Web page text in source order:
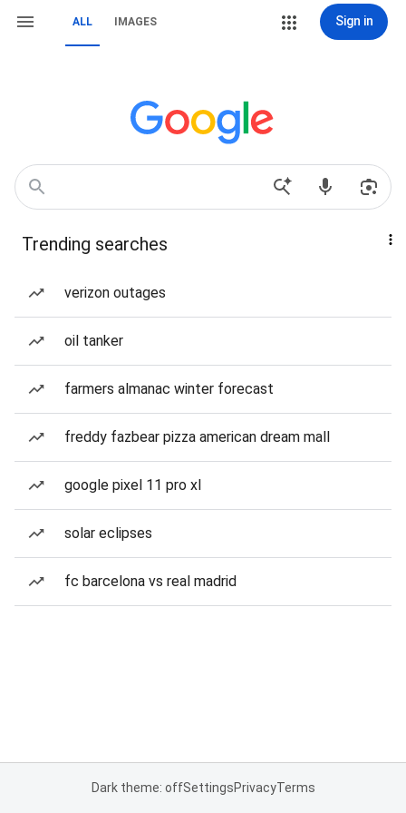
ALL IMAGES Sign in
Trending searches
verizon outages
oil tanker
farmers almanac winter forecast
freddy fazbear pizza american dream mall
google pixel 11 pro xl
solar eclipses
fc barcelona vs real madrid
Dark theme: offSettingsPrivacyTerms